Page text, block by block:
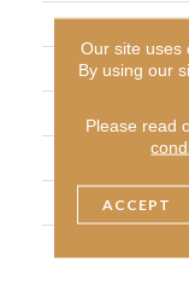
THICKNESS
FIBER
MATERIAL
Our site uses
By using our
Please read
ACCEPT